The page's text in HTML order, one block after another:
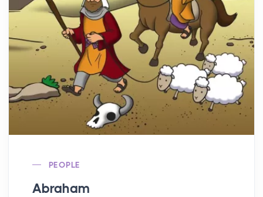
PEOPLE
Abraham